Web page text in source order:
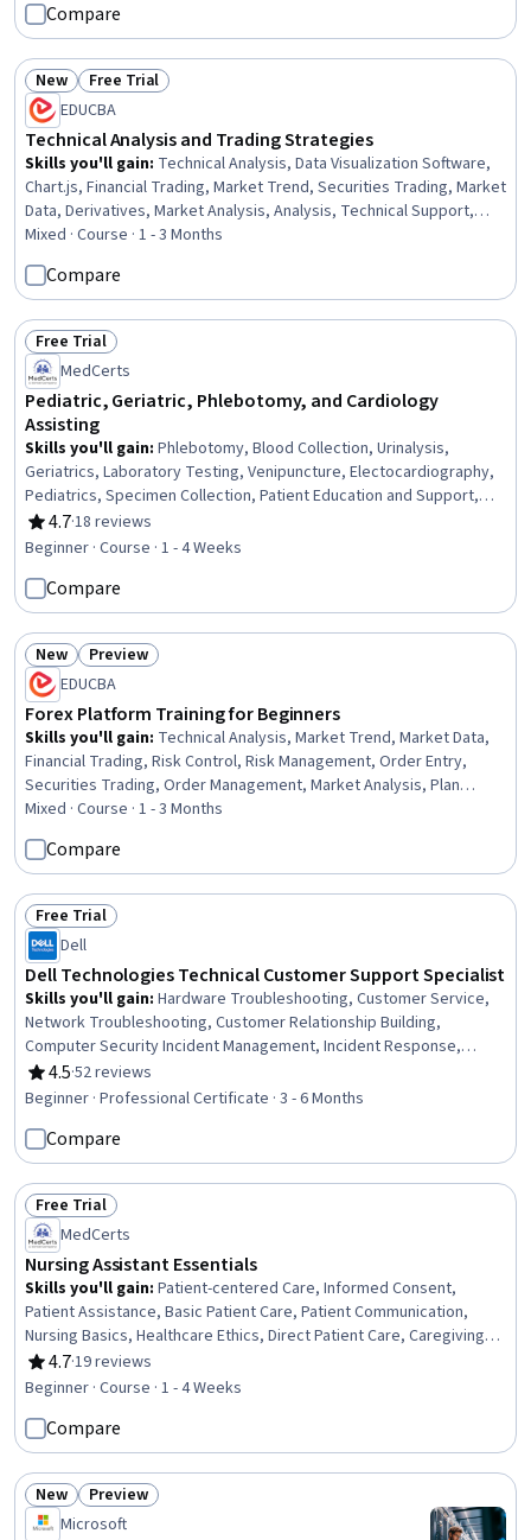
Patient Registration, Technical Support and Services, Information
Technology, Databases, Change Control, Desktop Support, Help
Desk Support
Compare
Status: New
New Status: Free Trial
Free Trial
EDUCBA
Technical Analysis and Trading Strategies
Skills you'll gain: Technical Analysis, Data Visualization Software,
Chart.js, Financial Trading, Market Trend, Securities Trading, Market
Data, Derivatives, Market Analysis, Analysis, Technical Support,
Build Tools, Market Opportunities, Go To Market Strategy,
Planning, Marketing Strategy and Techniques, Technical Support
and Services, UI/UX Strategy, Decision Making, Psychology
Mixed · Course · 1 - 3 Months
Compare
Status: Free Trial
Free Trial
MedCerts
Pediatric, Geriatric, Phlebotomy, and Cardiology
Assisting
Skills you'll gain: Phlebotomy, Blood Collection, Urinalysis,
Geriatrics, Laboratory Testing, Venipuncture, Electocardiography,
Pediatrics, Specimen Collection, Patient Education and Support,
Medical Laboratory, Cardiology, Child Health, Medical Assistance,
Patient Preparation, Cardiac Dysrhythmia, Diagnostic Tests, Basic
4.7
Rating, 4.7 out of 5 stars
·18 reviews
Beginner · Course · 1 - 4 Weeks
Compare
Status: New
New Status: Preview
Preview
EDUCBA
Forex Platform Training for Beginners
Skills you'll gain: Technical Analysis, Market Trend, Market Data,
Financial Trading, Risk Control, Risk Management, Order Entry,
Securities Trading, Order Management, Market Analysis, Plan
Execution, Workflow Management, Trend Analysis, Technical
Support, Analysis, Profit and Loss (P&L) Management, Risk Analysis,
Planning, Technical Management, Environment
Mixed · Course · 1 - 3 Months
Compare
Status: Free Trial
Free Trial
Dell
Dell Technologies Technical Customer Support Specialist
Skills you'll gain: Hardware Troubleshooting, Customer Service,
Network Troubleshooting, Customer Relationship Building,
Computer Security Incident Management, Incident Response,
Continuous Improvement Process, Cybersecurity, Process
Improvement, Incident Management, Quality Improvement,
Computer Hardware, Cyber Attacks, Technical Support, Operating
System Administration, Technical Support and Services, Digital
Transformation
4.5
Rating, 4.5 out of 5 stars
·52 reviews
Beginner · Professional Certificate · 3 - 6 Months
Compare
Status: Free Trial
Free Trial
MedCerts
Nursing Assistant Essentials
Skills you'll gain: Patient-centered Care, Informed Consent,
Patient Assistance, Basic Patient Care, Patient Communication,
Nursing Basics, Healthcare Ethics, Direct Patient Care, Caregiving,
Home Health Care and Assisted Living, Toileting, Dignity in Care,
Oral Hygiene, Nursing Care, Home Health Care, Nursing Homes,
Communication
4.7
Rating, 4.7 out of 5 stars
·19 reviews
Beginner · Course · 1 - 4 Weeks
Compare
Status: New
New Status: Preview
Preview
Microsoft